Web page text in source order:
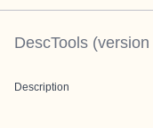
DescTools (version
Description